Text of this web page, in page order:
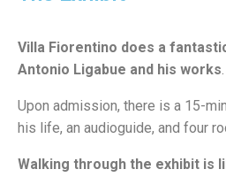
Villa Fiorentino does a
Antonio Ligabue and his works.
Upon admission, there is a 15-
his life, an audioguide, and four
Walking through the exhibit is